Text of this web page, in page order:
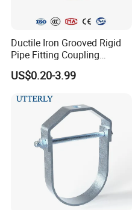
Ductile Iron Grooved Rigid
Pipe Fitting Coupling
Connector for Fire
Protection System
US$0.20-3.99